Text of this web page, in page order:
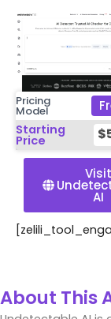
Pricing
Model
Starting
Price
Visit
AI
About This